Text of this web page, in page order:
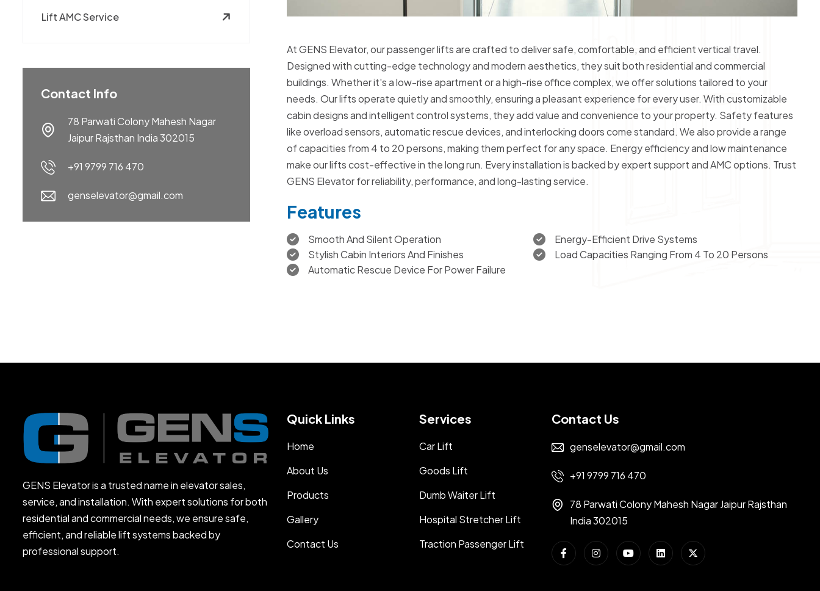
Lift AMC Service
Contact Info
78 Parwati Colony Mahesh Nagar
Jaipur Rajsthan India 302015
+91 9799 716 470
genselevator@gmail.com
At GENS Elevator, our passenger lifts are crafted to deliver safe, comfortable, and efficient vertical travel.
Designed with cutting-edge technology and modern aesthetics, they suit both residential and commercial
buildings. Whether it's a low-rise apartment or a high-rise office complex, we offer solutions tailored to your
needs. Our lifts operate quietly and smoothly, ensuring a pleasant experience for every user. With customizable
cabin designs and intelligent control systems, they add value and convenience to your property. Safety features
like overload sensors, automatic rescue devices, and interlocking doors come standard. We also provide a range
of capacities from 4 to 20 persons, making them perfect for any space. Energy efficiency and low maintenance
make our lifts cost-effective in the long run. Every installation is backed by expert support and AMC options. Trust
GENS Elevator for reliability, performance, and long-lasting service.
Features
Smooth And Silent Operation
Energy-Efficient Drive Systems
Stylish Cabin Interiors And Finishes
Load Capacities Ranging From 4 To 20 Persons
Automatic Rescue Device For Power Failure
GENS Elevator is a trusted name in elevator sales,
service, and installation. With expert solutions for both
residential and commercial needs, we ensure safe,
efficient, and reliable lift systems backed by
professional support.
Quick Links
Home
About Us
Products
Gallery
Contact Us
Services
Car Lift
Goods Lift
Dumb Waiter Lift
Hospital Stretcher Lift
Traction Passenger Lift
Contact Us
genselevator@gmail.com
+91 9799 716 470
78 Parwati Colony Mahesh Nagar Jaipur Rajsthan
India 302015